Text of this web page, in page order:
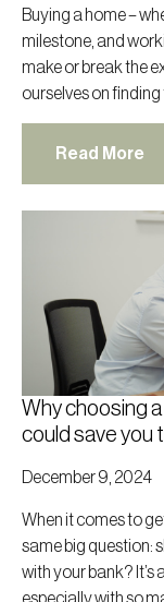
Buying a home –
milestone, and
make or break the
ourselves on finding
Read More
Why choosing
could save you
December 9, 2024
When it comes to
same big question:
with your bank? It’s